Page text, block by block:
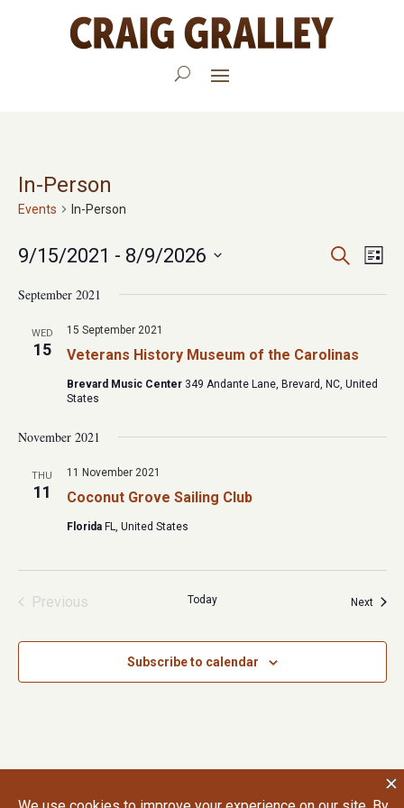
In-Person
Events In-Person
Events
Search
Views
Search
List
9/15/2021 - 8/9/2026
September 2021
WED
15
15 September 2021
Veterans History Museum of the Carolinas
Brevard Music Center 349 Andante Lane, Brevard, NC, United
States
November 2021
THU
11
11 November 2021
Coconut Grove Sailing Club
Florida FL, United States
Previous
Today Next
Subscribe to calendar